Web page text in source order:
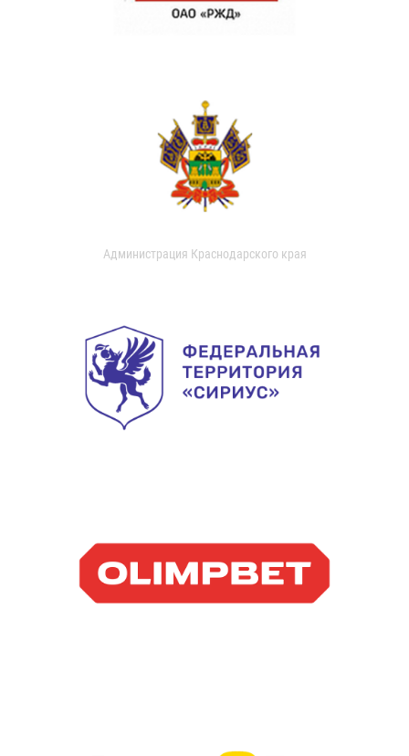
Администрация Краснодарского края